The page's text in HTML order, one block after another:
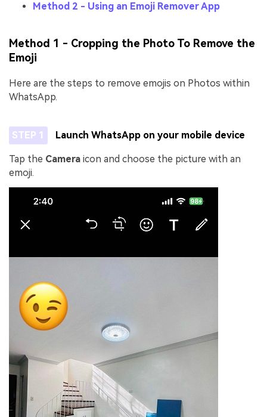
Method 2 - Using an Emoji Remover App
Method 1 - Cropping the Photo To Remove the
Emoji
Here are the steps to remove emojis on Photos within
WhatsApp.
STEP 1 Launch WhatsApp on your mobile device
Tap the Camera icon and choose the picture with an
emoji.